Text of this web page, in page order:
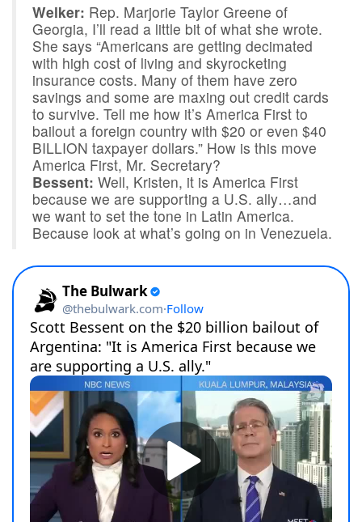
Welker: Rep. Marjorie Taylor Greene of
Georgia, I’ll read a little bit of what she wrote.
She says “Americans are getting decimated
with high cost of living and skyrocketing
insurance costs. Many of them have zero
savings and some are maxing out credit cards
to survive. Tell me how it’s America First to
bailout a foreign country with $20 or even $40
BILLION taxpayer dollars.” How is this move
America First, Mr. Secretary?
Bessent: Well, Kristen, it is America First
because we are supporting a U.S. ally…and
we want to set the tone in Latin America.
Because look at what’s going on in Venezuela.